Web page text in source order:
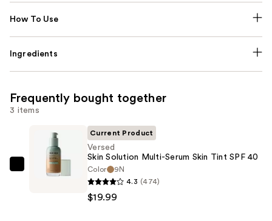
How To Use
Ingredients
Frequently bought together
3 items
Versed
Current Product
Versed
Skin Solution Multi-Serum Skin Tint SPF 40
Color
9N
4.3 (474)
$19.99